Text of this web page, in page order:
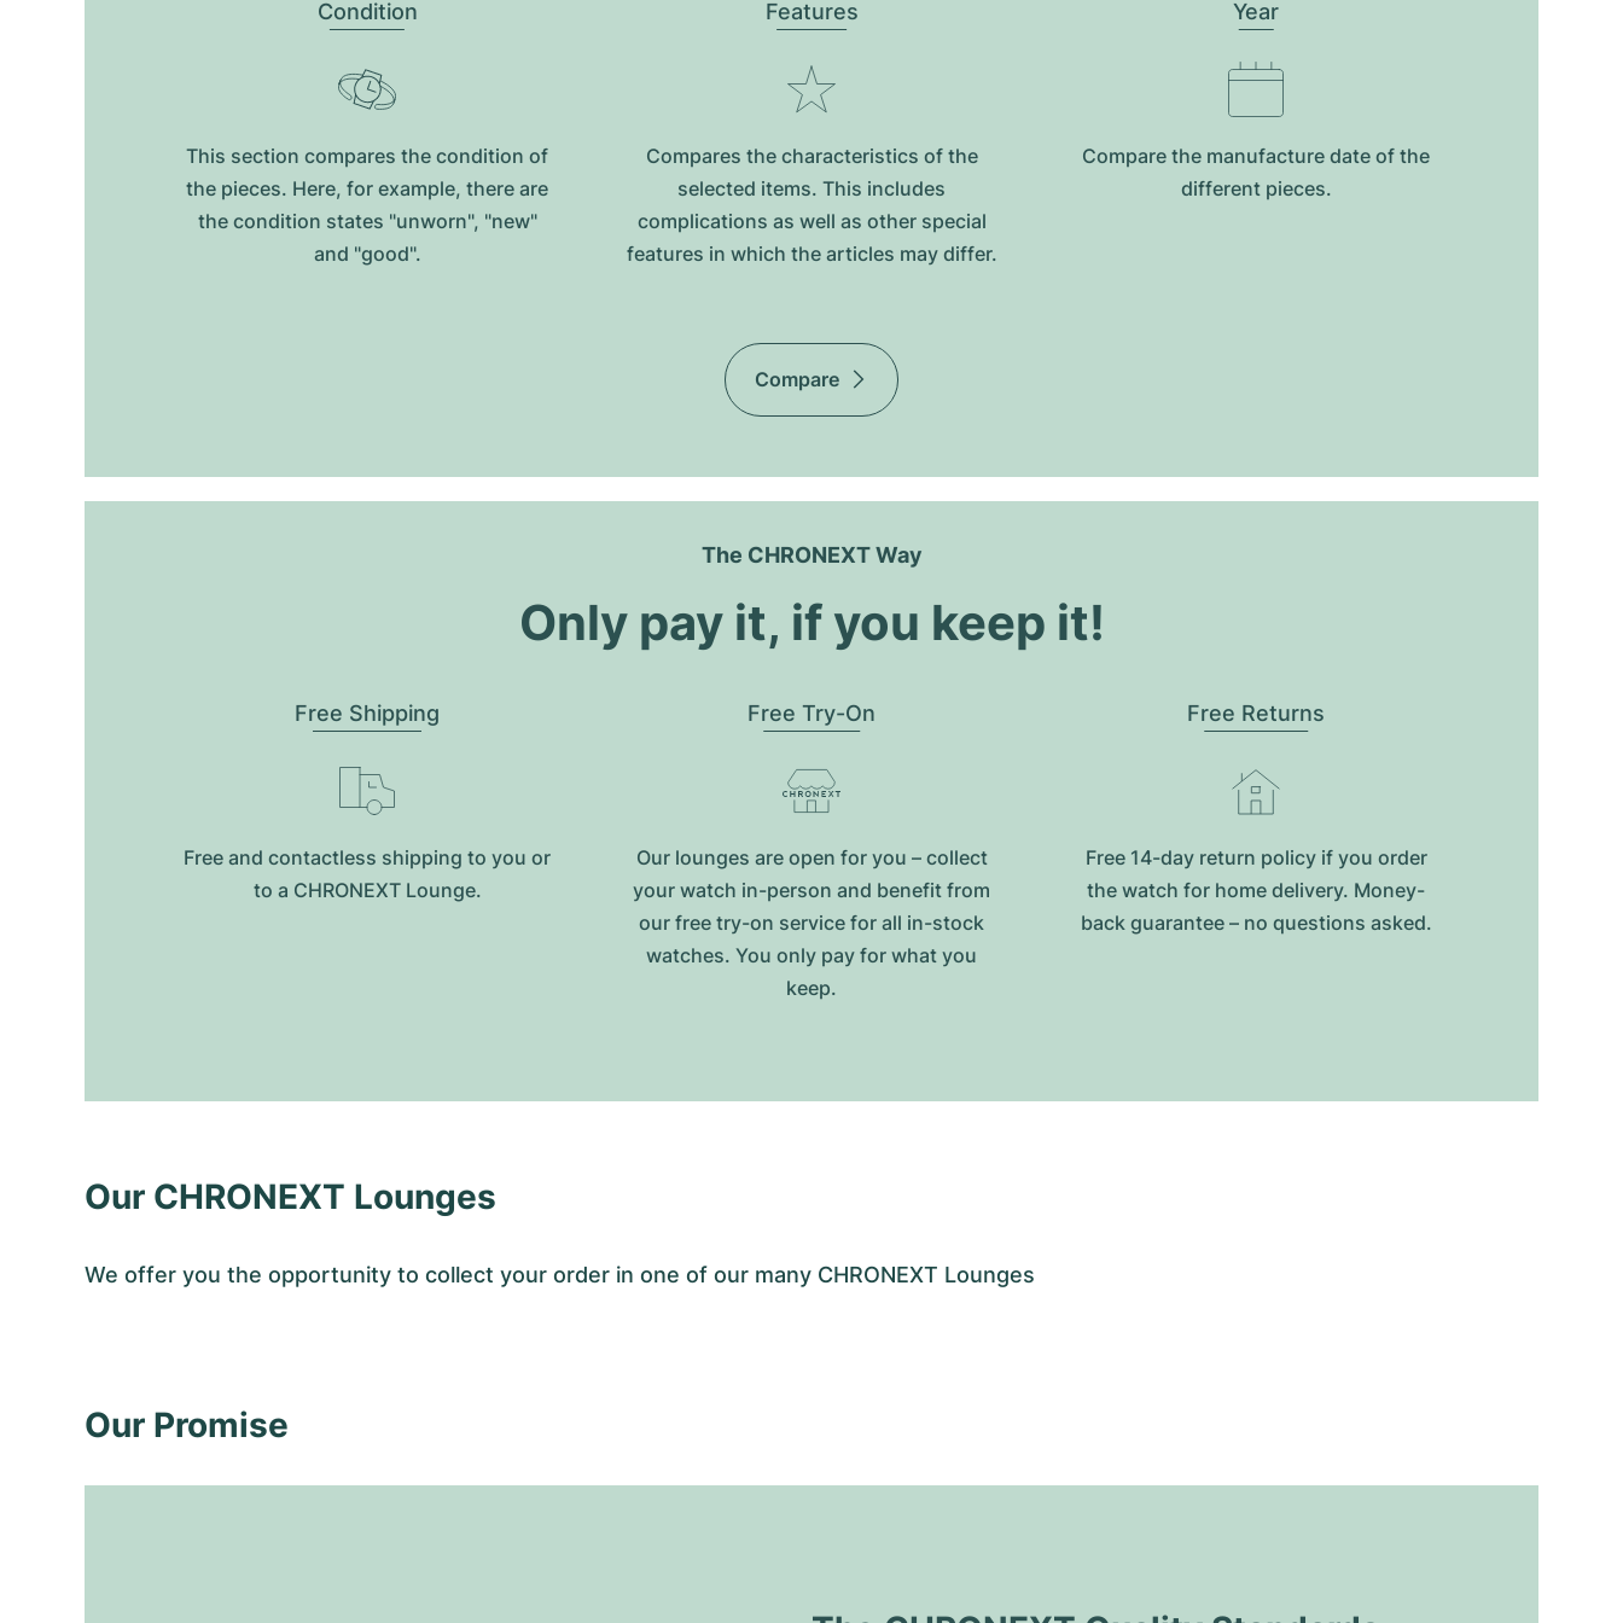
Condition
This section compares the condition of
the pieces. Here, for example, there are
the condition states "unworn", "new"
and "good".
Features
Compares the characteristics of the
selected items. This includes
complications as well as other special
features in which the articles may differ.
Year
Compare the manufacture date of the
different pieces.
Compare
The CHRONEXT Way
Only pay it, if you keep it!
Free Shipping
Free and contactless shipping to you or
to a CHRONEXT Lounge.
Free Try-On
Our lounges are open for you – collect
your watch in-person and benefit from
our free try-on service for all in-stock
watches. You only pay for what you
keep.
Free Returns
Free 14-day return policy if you order
the watch for home delivery. Money-
back guarantee – no questions asked.
Our CHRONEXT Lounges
We offer you the opportunity to collect your order in one of our many CHRONEXT Lounges
Our Promise